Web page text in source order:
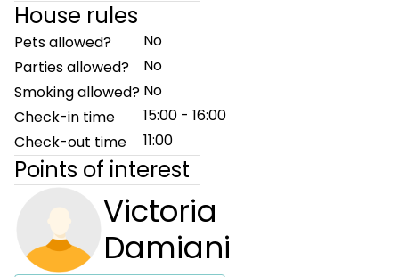
House rules
Pets allowed?
No
Parties allowed?
No
Smoking allowed? No
Check-in time
15:00 - 16:00
Check-out time
11:00
Points of interest
Victoria
Damiani